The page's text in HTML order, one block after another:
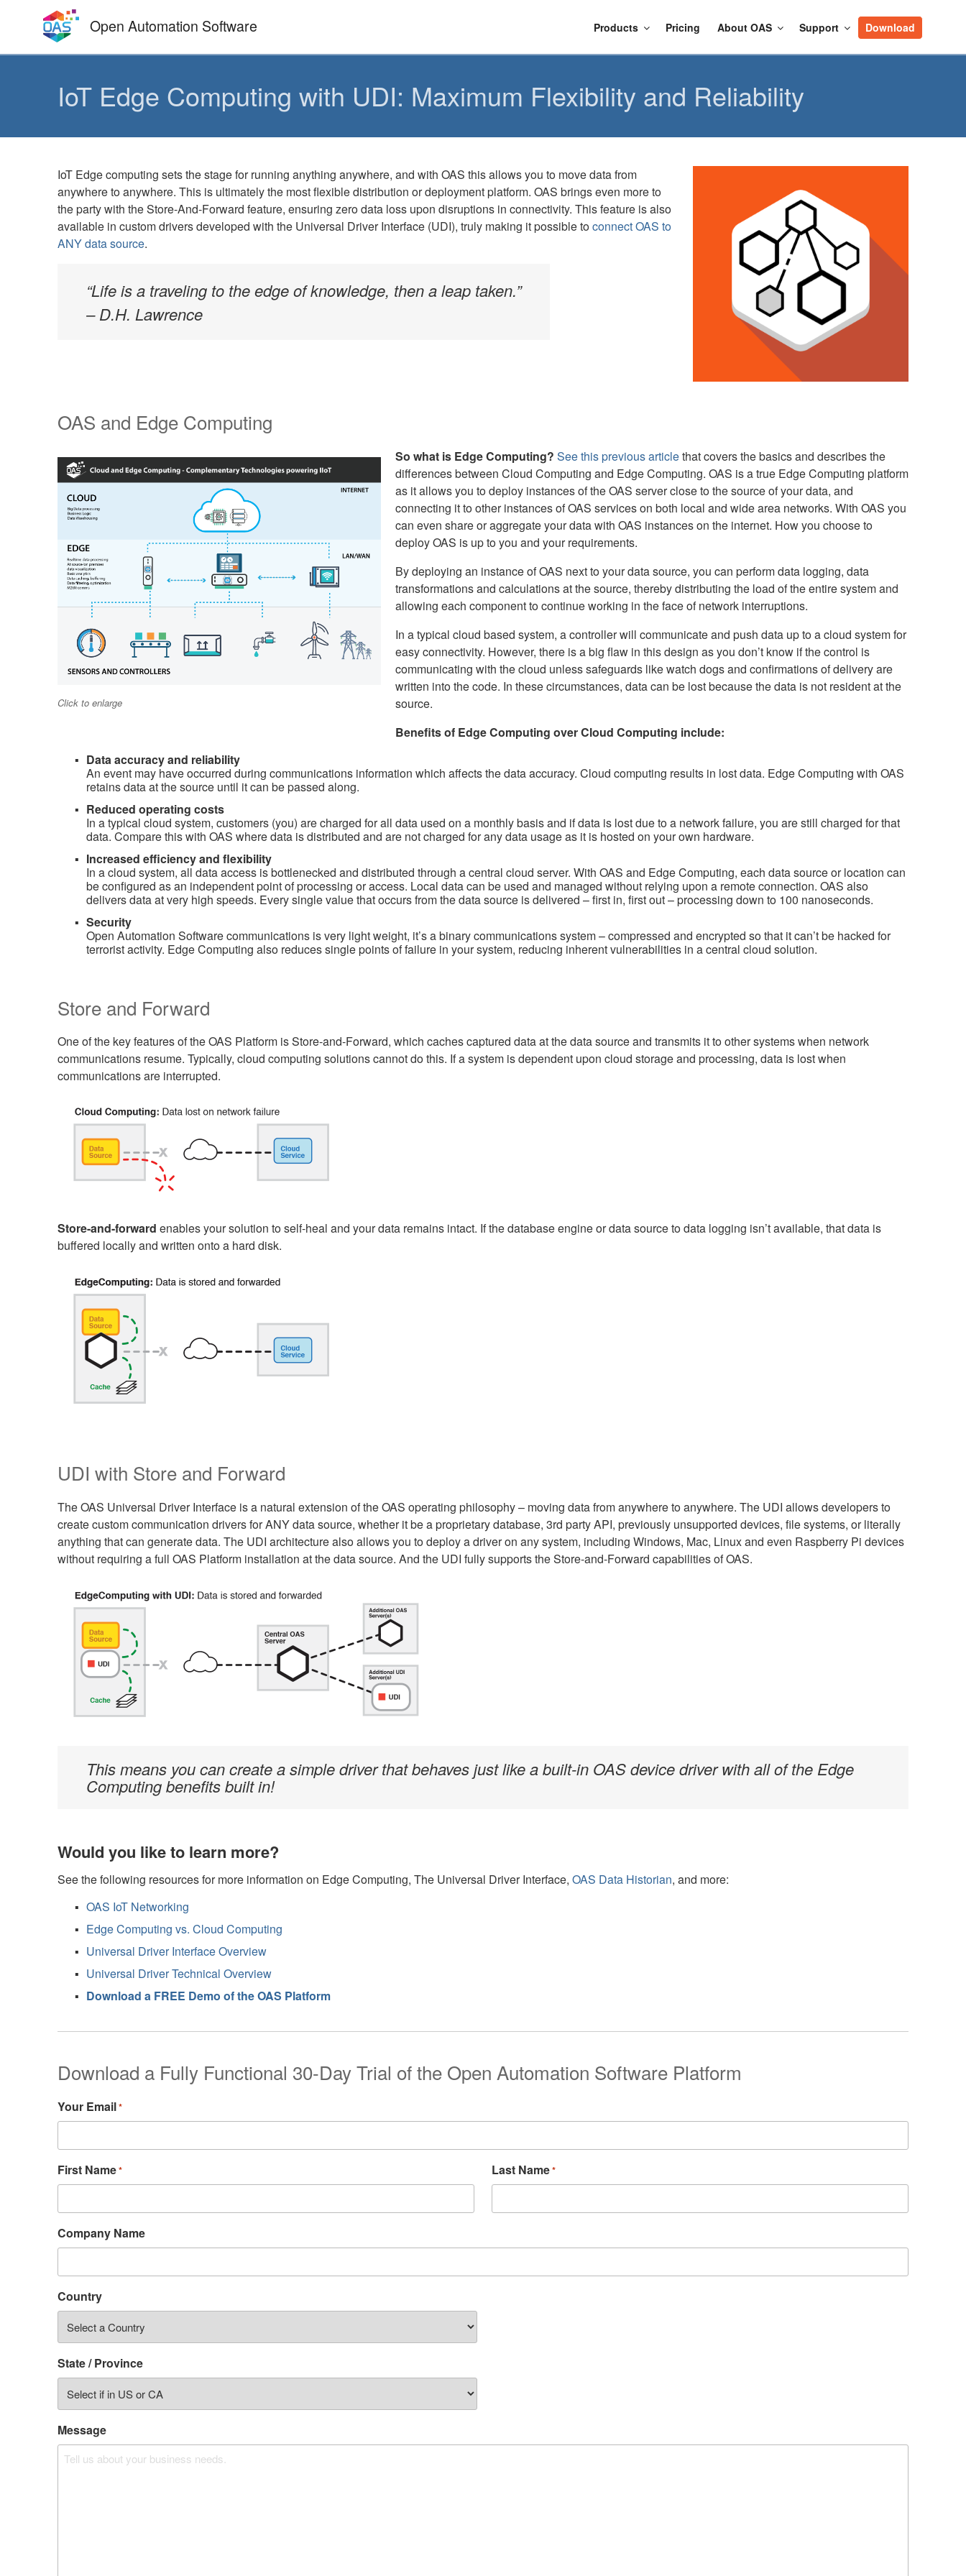
Open Automation Software Download
Support
About OAS
Pricing
Products
IoT Edge Computing with UDI: Maximum Flexibility and Reliability
IoT Edge computing sets the stage for running anything anywhere, and with OAS this allows you to move data from
anywhere to anywhere. This is ultimately the most flexible distribution or deployment platform. OAS brings even more to
the party with the Store-And-Forward feature, ensuring zero data loss upon disruptions in connectivity. This feature is also
available in custom drivers developed with the Universal Driver Interface (UDI), truly making it possible toconnect OAS to
ANY data source.
“Life is a traveling to the edge of knowledge, then a leap taken.”
– D.H. Lawrence
OAS and Edge Computing
Click to enlarge
So what is Edge Computing? See this previous articlethat covers the basics and describes the
differences between Cloud Computing and Edge Computing. OAS is a true Edge Computing platform
as it allows you to deploy instances of the OAS server close to the source of your data, and
connecting it to other instances of OAS services on both local and wide area networks. With OAS you
can even share or aggregate your data with OAS instances on the internet. How you choose to
deploy OAS is up to you and your requirements.
By deploying an instance of OAS next to your data source, you can perform data logging, data
transformations and calculations at the source, thereby distributing the load of the entire system and
allowing each component to continue working in the face of network interruptions.
In a typical cloud based system, a controller will communicate and push data up to a cloud system for
easy connectivity. However, there is a big flaw in this design as you don’t know if the control is
communicating with the cloud unless safeguards like watch dogs and confirmations of delivery are
written into the code. In these circumstances, data can be lost because the data is not resident at the
source.
Benefits of Edge Computing over Cloud Computing include:
Data accuracy and reliability
An event may have occurred during communications information which affects the data accuracy. Cloud computing results in lost data. Edge Computing with OAS
retains data at the source until it can be passed along.
Reduced operating costs
In a typical cloud system, customers (you) are charged for all data used on a monthly basis and if data is lost due to a network failure, you are still charged for that
data. Compare this with OAS where data is distributed and are not charged for any data usage as it is hosted on your own hardware.
Increased efficiency and flexibility
In a cloud system, all data access is bottlenecked and distributed through a central cloud server. With OAS and Edge Computing, each data source or location can
be configured as an independent point of processing or access. Local data can be used and managed without relying upon a remote connection. OAS also
delivers data at very high speeds. Every single value that occurs from the data source is delivered – first in, first out – processing down to 100 nanoseconds.
Security
Open Automation Software communications is very light weight, it’s a binary communications system – compressed and encrypted so that it can’t be hacked for
terrorist activity. Edge Computing also reduces single points of failure in your system, reducing inherent vulnerabilities in a central cloud solution.
Store and Forward
One of the key features of the OAS Platform is Store-and-Forward, which caches captured data at the data source and transmits it to other systems when network
communications resume. Typically, cloud computing solutions cannot do this. If a system is dependent upon cloud storage and processing, data is lost when
communications are interrupted.
Store-and-forward enables your solution to self-heal and your data remains intact. If the database engine or data source to data logging isn’t available, that data is
buffered locally and written onto a hard disk.
UDI with Store and Forward
The OAS Universal Driver Interface is a natural extension of the OAS operating philosophy – moving data from anywhere to anywhere. The UDI allows developers to
create custom communication drivers for ANY data source, whether it be a proprietary database, 3rd party API, previously unsupported devices, file systems, or literally
anything that can generate data. The UDI architecture also allows you to deploy a driver on any system, including Windows, Mac, Linux and even Raspberry Pi devices
without requiring a full OAS Platform installation at the data source. And the UDI fully supports the Store-and-Forward capabilities of OAS.
This means you can create a simple driver that behaves just like a built-in OAS device driver with all of the Edge
Computing benefits built in!
Would you like to learn more?
See the following resources for more information on Edge Computing, The Universal Driver Interface, OAS Data Historian, and more:
OAS IoT Networking
Edge Computing vs. Cloud Computing
Universal Driver Interface Overview
Universal Driver Technical Overview
Download a FREE Demo of the OAS Platform
Download a Fully Functional 30-Day Trial of the Open Automation Software Platform
Your Email*
First Name* Last Name*
Company Name
Country
State / Province
Message